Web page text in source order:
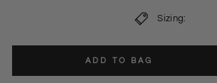
Sizing:
ADD TO BAG